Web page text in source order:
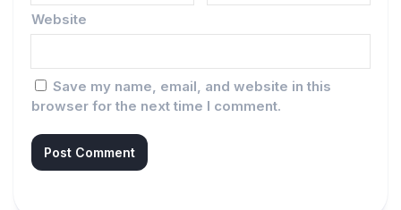
Website
Save my name, email, and website in this
browser for the next time I comment.